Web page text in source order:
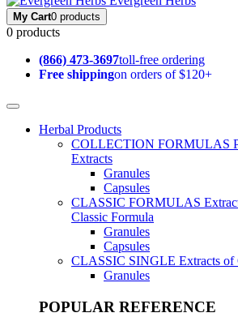
My Cart0 products
0 products
(866) 473-3697toll-free ordering
Free shippingon orders of $120+
Herbal Products
COLLECTION FORMULAS
Extracts
Granules
Capsules
CLASSIC FORMULAS
Classic Formula
Granules
Capsules
CLASSIC SINGLE Extracts of
Granules
POPULAR REFERENCE